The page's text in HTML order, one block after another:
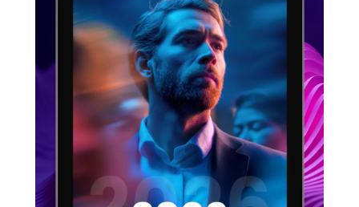
UX Statistics 2021